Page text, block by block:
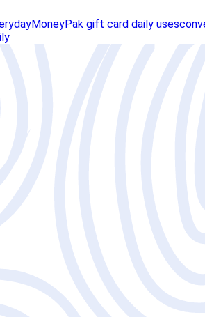
MoneyPak gift card daily uses